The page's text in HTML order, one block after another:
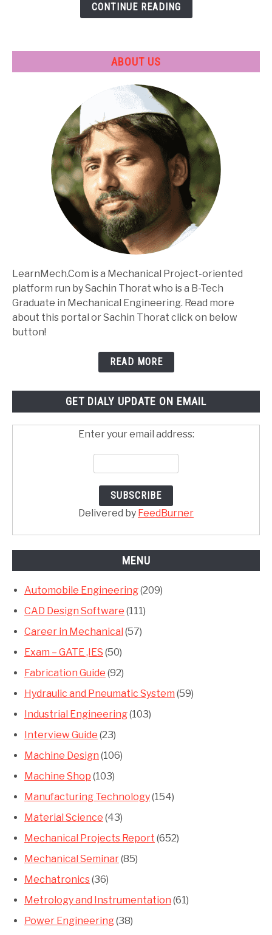
CONTINUE READING
ABOUT US
LearnMech.Com is a Mechanical Project-oriented
platform run by Sachin Thorat who is a B-Tech
Graduate in Mechanical Engineering. Read more
about this portal or Sachin Thorat click on below
button!
READ MORE
GET DIALY UPDATE ON EMAIL
Enter your email address:
Delivered by FeedBurner
MENU
Automobile Engineering(209)
CAD Design Software (111)
Career in Mechanical (57)
Exam – GATE ,IES (50)
Fabrication Guide (92)
Hydraulic and Pneumatic System (59)
Industrial Engineering(103)
Interview Guide (23)
Machine Design (106)
Machine Shop (103)
Manufacturing Technology(154)
Material Science (43)
Mechanical Projects Report (652)
Mechanical Seminar(85)
Mechatronics(36)
Metrology and Instrumentation (61)
Power Engineering(38)